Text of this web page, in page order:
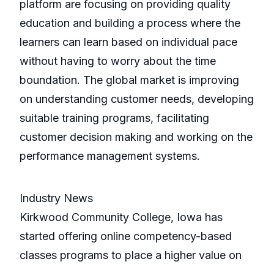
platform are focusing on providing quality
education and building a process where the
learners can learn based on individual pace
without having to worry about the time
boundation. The global market is improving
on understanding customer needs, developing
suitable training programs, facilitating
customer decision making and working on the
performance management systems.
Industry News
Kirkwood Community College, Iowa has
started offering online competency-based
classes programs to place a higher value on